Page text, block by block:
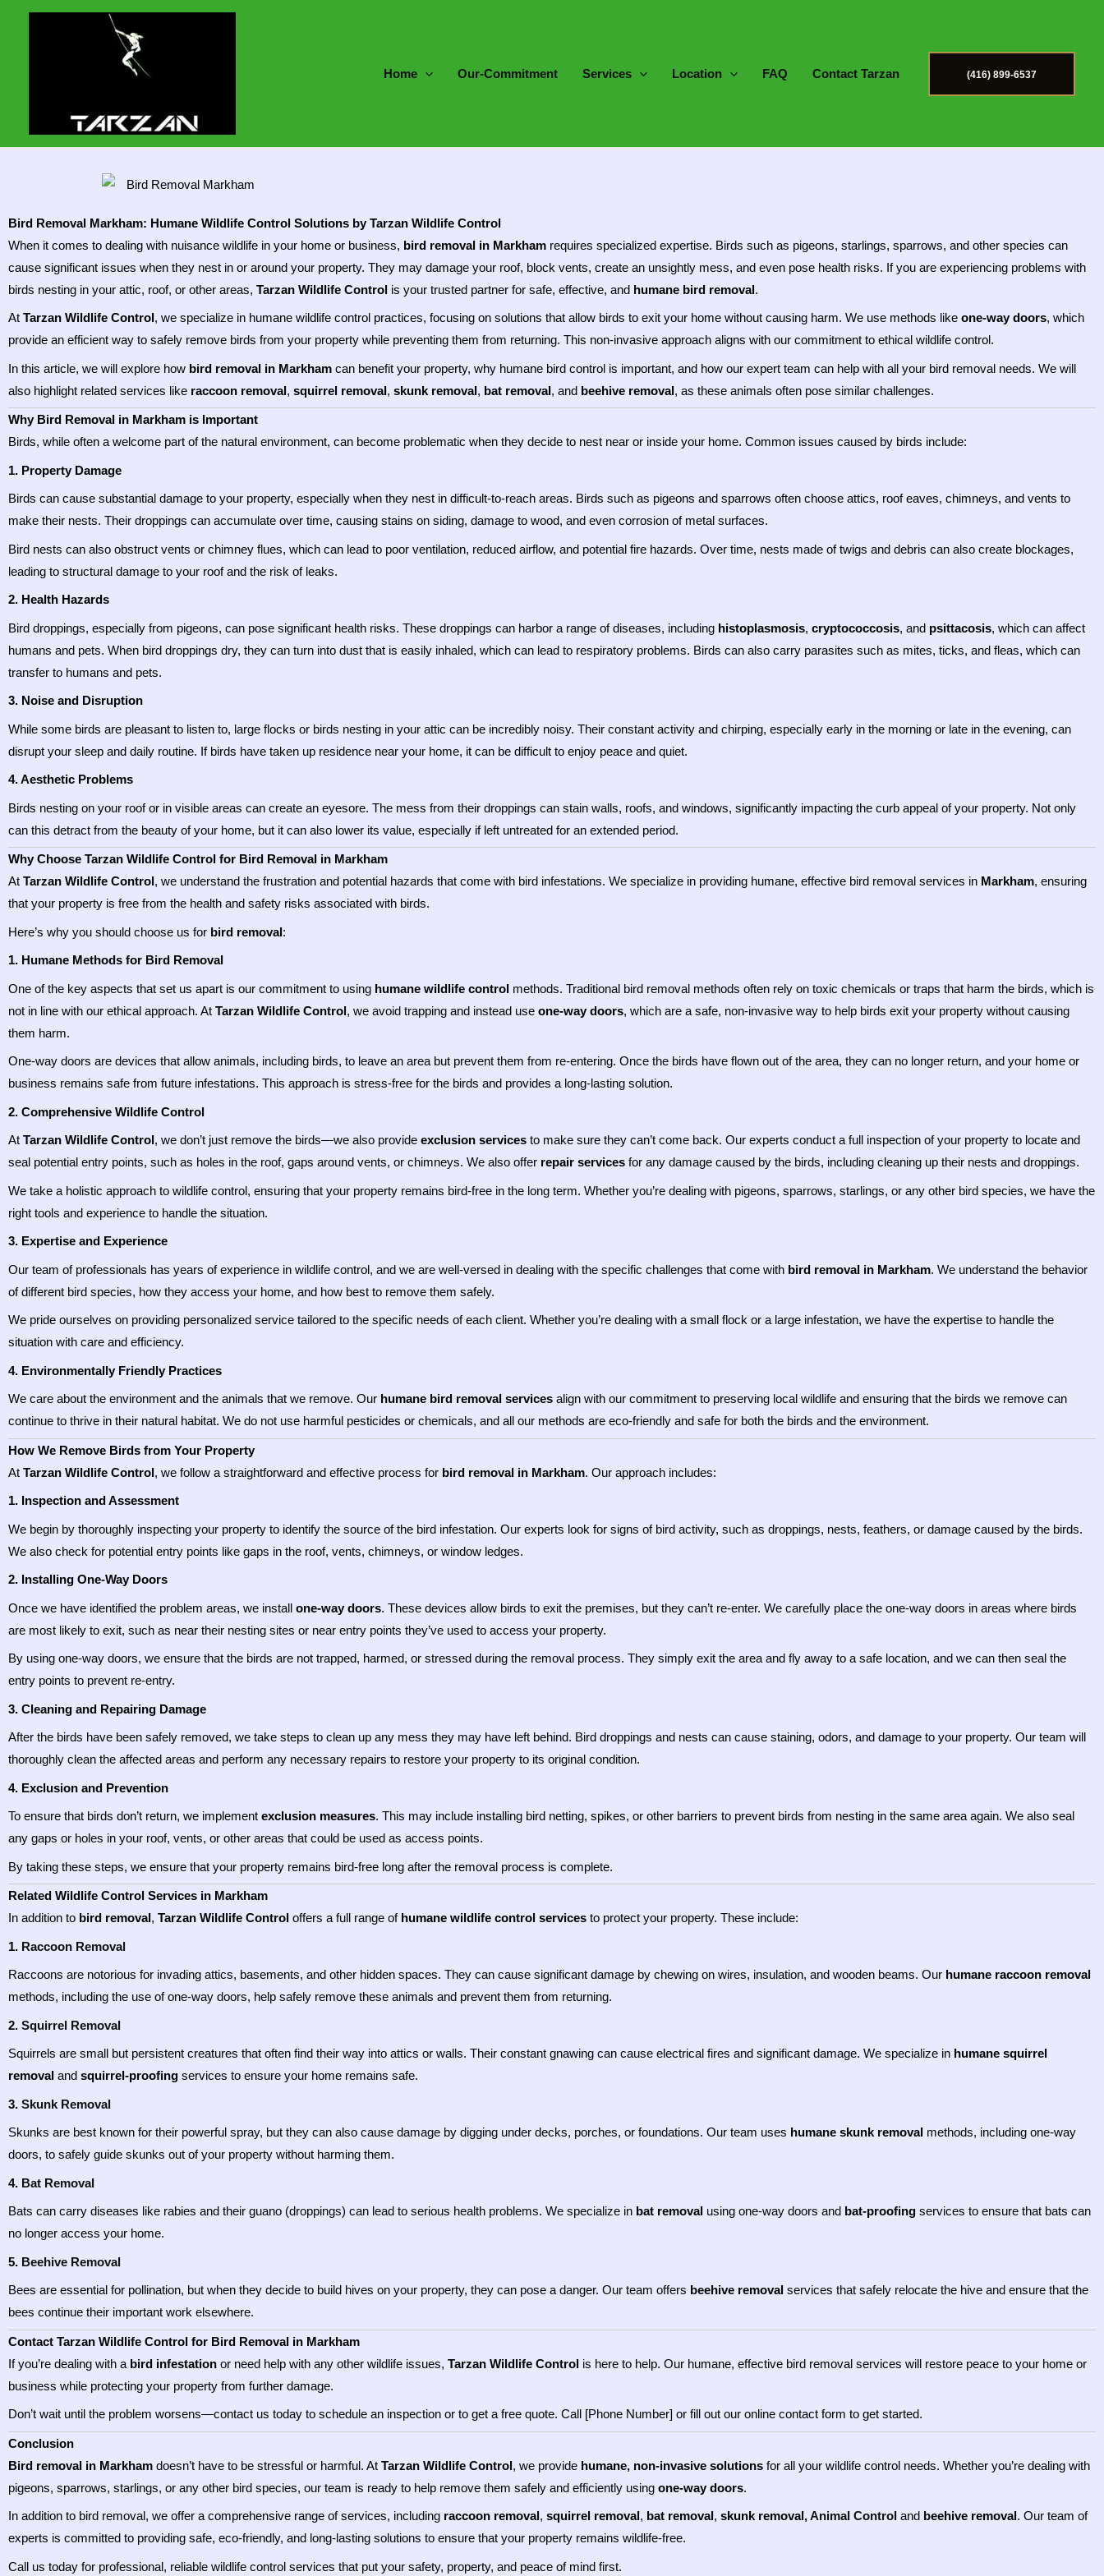
Home
Our-Commitment Services Location FAQ Contact Tarzan (416) 899-6537
Bird Removal Markham: Humane Wildlife Control Solutions by Tarzan Wildlife Control
When it comes to dealing with nuisance wildlife in your home or business, bird removal in Markham requires specialized expertise. Birds such as pigeons, starlings, sparrows, and other species can
cause significant issues when they nest in or around your property. They may damage your roof, block vents, create an unsightly mess, and even pose health risks. If you are experiencing problems with
birds nesting in your attic, roof, or other areas, Tarzan Wildlife Control is your trusted partner for safe, effective, and humane bird removal.
At Tarzan Wildlife Control, we specialize in humane wildlife control practices, focusing on solutions that allow birds to exit your home without causing harm. We use methods like one-way doors, which
provide an efficient way to safely remove birds from your property while preventing them from returning. This non-invasive approach aligns with our commitment to ethical wildlife control.
In this article, we will explore how bird removal in Markham can benefit your property, why humane bird control is important, and how our expert team can help with all your bird removal needs. We will
also highlight related services like raccoon removal, squirrel removal, skunk removal, bat removal, and beehive removal, as these animals often pose similar challenges.
Why Bird Removal in Markham is Important
Birds, while often a welcome part of the natural environment, can become problematic when they decide to nest near or inside your home. Common issues caused by birds include:
1. Property Damage
Birds can cause substantial damage to your property, especially when they nest in difficult-to-reach areas. Birds such as pigeons and sparrows often choose attics, roof eaves, chimneys, and vents to
make their nests. Their droppings can accumulate over time, causing stains on siding, damage to wood, and even corrosion of metal surfaces.
Bird nests can also obstruct vents or chimney flues, which can lead to poor ventilation, reduced airflow, and potential fire hazards. Over time, nests made of twigs and debris can also create blockages,
leading to structural damage to your roof and the risk of leaks.
2. Health Hazards
Bird droppings, especially from pigeons, can pose significant health risks. These droppings can harbor a range of diseases, including histoplasmosis, cryptococcosis, and psittacosis, which can affect
humans and pets. When bird droppings dry, they can turn into dust that is easily inhaled, which can lead to respiratory problems. Birds can also carry parasites such as mites, ticks, and fleas, which can
transfer to humans and pets.
3. Noise and Disruption
While some birds are pleasant to listen to, large flocks or birds nesting in your attic can be incredibly noisy. Their constant activity and chirping, especially early in the morning or late in the evening, can
disrupt your sleep and daily routine. If birds have taken up residence near your home, it can be difficult to enjoy peace and quiet.
4. Aesthetic Problems
Birds nesting on your roof or in visible areas can create an eyesore. The mess from their droppings can stain walls, roofs, and windows, significantly impacting the curb appeal of your property. Not only
can this detract from the beauty of your home, but it can also lower its value, especially if left untreated for an extended period.
Why Choose Tarzan Wildlife Control for Bird Removal in Markham
At Tarzan Wildlife Control, we understand the frustration and potential hazards that come with bird infestations. We specialize in providing humane, effective bird removal services in Markham, ensuring
that your property is free from the health and safety risks associated with birds.
Here’s why you should choose us for bird removal:
1. Humane Methods for Bird Removal
One of the key aspects that set us apart is our commitment to using humane wildlife control methods. Traditional bird removal methods often rely on toxic chemicals or traps that harm the birds, which is
not in line with our ethical approach. At Tarzan Wildlife Control, we avoid trapping and instead use one-way doors, which are a safe, non-invasive way to help birds exit your property without causing
them harm.
One-way doors are devices that allow animals, including birds, to leave an area but prevent them from re-entering. Once the birds have flown out of the area, they can no longer return, and your home or
business remains safe from future infestations. This approach is stress-free for the birds and provides a long-lasting solution.
2. Comprehensive Wildlife Control
At Tarzan Wildlife Control, we don’t just remove the birds—we also provide exclusion services to make sure they can’t come back. Our experts conduct a full inspection of your property to locate and
seal potential entry points, such as holes in the roof, gaps around vents, or chimneys. We also offer repair services for any damage caused by the birds, including cleaning up their nests and droppings.
We take a holistic approach to wildlife control, ensuring that your property remains bird-free in the long term. Whether you’re dealing with pigeons, sparrows, starlings, or any other bird species, we have the
right tools and experience to handle the situation.
3. Expertise and Experience
Our team of professionals has years of experience in wildlife control, and we are well-versed in dealing with the specific challenges that come with bird removal in Markham. We understand the behavior
of different bird species, how they access your home, and how best to remove them safely.
We pride ourselves on providing personalized service tailored to the specific needs of each client. Whether you’re dealing with a small flock or a large infestation, we have the expertise to handle the
situation with care and efficiency.
4. Environmentally Friendly Practices
We care about the environment and the animals that we remove. Our humane bird removal services align with our commitment to preserving local wildlife and ensuring that the birds we remove can
continue to thrive in their natural habitat. We do not use harmful pesticides or chemicals, and all our methods are eco-friendly and safe for both the birds and the environment.
How We Remove Birds from Your Property
At Tarzan Wildlife Control, we follow a straightforward and effective process for bird removal in Markham. Our approach includes:
1. Inspection and Assessment
We begin by thoroughly inspecting your property to identify the source of the bird infestation. Our experts look for signs of bird activity, such as droppings, nests, feathers, or damage caused by the birds.
We also check for potential entry points like gaps in the roof, vents, chimneys, or window ledges.
2. Installing One-Way Doors
Once we have identified the problem areas, we install one-way doors. These devices allow birds to exit the premises, but they can’t re-enter. We carefully place the one-way doors in areas where birds
are most likely to exit, such as near their nesting sites or near entry points they’ve used to access your property.
By using one-way doors, we ensure that the birds are not trapped, harmed, or stressed during the removal process. They simply exit the area and fly away to a safe location, and we can then seal the
entry points to prevent re-entry.
3. Cleaning and Repairing Damage
After the birds have been safely removed, we take steps to clean up any mess they may have left behind. Bird droppings and nests can cause staining, odors, and damage to your property. Our team will
thoroughly clean the affected areas and perform any necessary repairs to restore your property to its original condition.
4. Exclusion and Prevention
To ensure that birds don’t return, we implement exclusion measures. This may include installing bird netting, spikes, or other barriers to prevent birds from nesting in the same area again. We also seal
any gaps or holes in your roof, vents, or other areas that could be used as access points.
By taking these steps, we ensure that your property remains bird-free long after the removal process is complete.
Related Wildlife Control Services in Markham
In addition to bird removal, Tarzan Wildlife Control offers a full range of humane wildlife control services to protect your property. These include:
1. Raccoon Removal
Raccoons are notorious for invading attics, basements, and other hidden spaces. They can cause significant damage by chewing on wires, insulation, and wooden beams. Our humane raccoon removal
methods, including the use of one-way doors, help safely remove these animals and prevent them from returning.
2. Squirrel Removal
Squirrels are small but persistent creatures that often find their way into attics or walls. Their constant gnawing can cause electrical fires and significant damage. We specialize in humane squirrel
removal and squirrel-proofing services to ensure your home remains safe.
3. Skunk Removal
Skunks are best known for their powerful spray, but they can also cause damage by digging under decks, porches, or foundations. Our team uses humane skunk removal methods, including one-way
doors, to safely guide skunks out of your property without harming them.
4. Bat Removal
Bats can carry diseases like rabies and their guano (droppings) can lead to serious health problems. We specialize in bat removal using one-way doors and bat-proofing services to ensure that bats can
no longer access your home.
5. Beehive Removal
Bees are essential for pollination, but when they decide to build hives on your property, they can pose a danger. Our team offers beehive removal services that safely relocate the hive and ensure that the
bees continue their important work elsewhere.
Contact Tarzan Wildlife Control for Bird Removal in Markham
If you’re dealing with a bird infestation or need help with any other wildlife issues, Tarzan Wildlife Control is here to help. Our humane, effective bird removal services will restore peace to your home or
business while protecting your property from further damage.
Don’t wait until the problem worsens—contact us today to schedule an inspection or to get a free quote. Call [Phone Number] or fill out our online contact form to get started.
Conclusion
Bird removal in Markham doesn’t have to be stressful or harmful. At Tarzan Wildlife Control, we provide humane, non-invasive solutions for all your wildlife control needs. Whether you’re dealing with
pigeons, sparrows, starlings, or any other bird species, our team is ready to help remove them safely and efficiently using one-way doors.
In addition to bird removal, we offer a comprehensive range of services, including raccoon removal, squirrel removal, bat removal, skunk removal,Animal Control and beehive removal. Our team of
experts is committed to providing safe, eco-friendly, and long-lasting solutions to ensure that your property remains wildlife-free.
Call us today for professional, reliable wildlife control services that put your safety, property, and peace of mind first.